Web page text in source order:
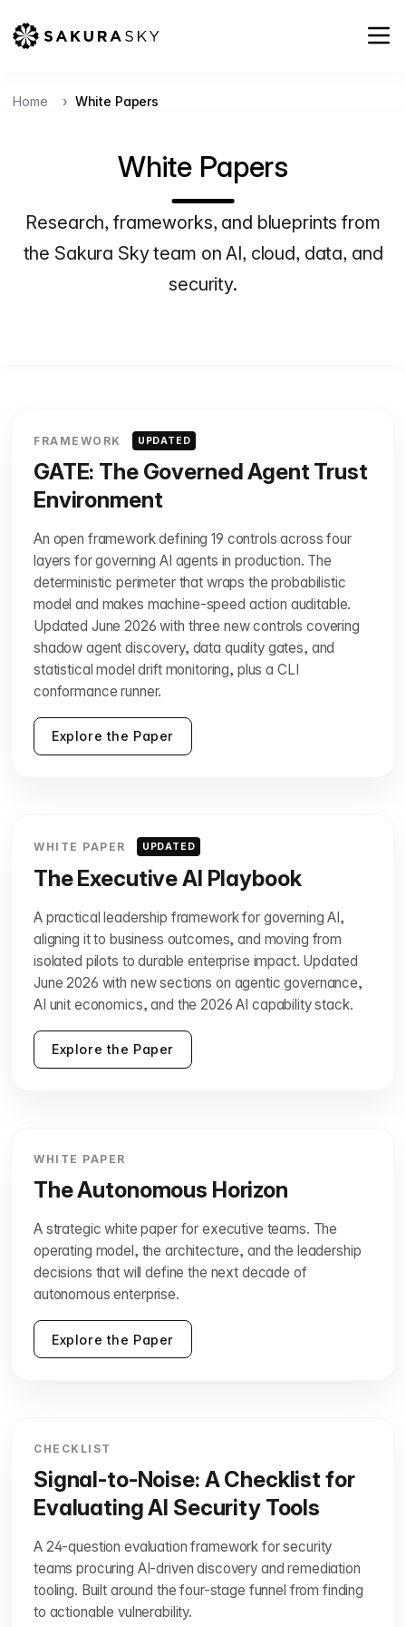
Home White Papers
White Papers
Research, frameworks, and blueprints from
the Sakura Sky team on AI, cloud, data, and
security.
FRAMEWORK UPDATED
GATE: The Governed Agent Trust
Environment
An open framework defining 19 controls across four
layers for governing AI agents in production. The
deterministic perimeter that wraps the probabilistic
model and makes machine-speed action auditable.
Updated June 2026 with three new controls covering
shadow agent discovery, data quality gates, and
statistical model drift monitoring, plus a CLI
conformance runner.
Explore the Paper
WHITE PAPER UPDATED
The Executive AI Playbook
A practical leadership framework for governing AI,
aligning it to business outcomes, and moving from
isolated pilots to durable enterprise impact. Updated
June 2026 with new sections on agentic governance,
AI unit economics, and the 2026 AI capability stack.
Explore the Paper
WHITE PAPER
The Autonomous Horizon
A strategic white paper for executive teams. The
operating model, the architecture, and the leadership
decisions that will define the next decade of
autonomous enterprise.
Explore the Paper
CHECKLIST
Signal-to-Noise: A Checklist for
Evaluating AI Security Tools
A 24-question evaluation framework for security
teams procuring AI-driven discovery and remediation
tooling. Built around the four-stage funnel from finding
to actionable vulnerability.